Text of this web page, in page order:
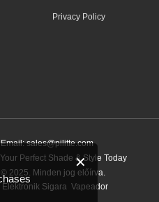
Privacy Policy
Email:sales@pilitte.com
Perfect Shade & Style Today
2025. Minden jog előírva.
Elektronik Sigara Vapeador
✕